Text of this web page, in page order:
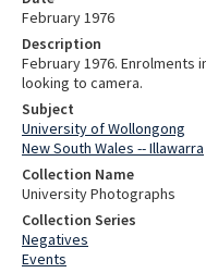
February 1976
Description
February 1976. Enrolments
looking to camera.
Subject
University of Wollongong
New South Wales -- Illawarra
Collection Name
University Photographs
Collection Series
Negatives
Events